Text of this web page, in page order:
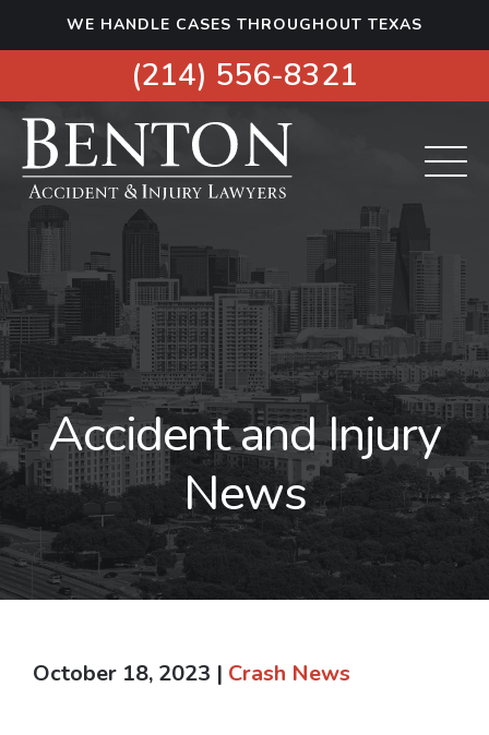
i
o
WE HANDLE CASES THROUGHOUT TEXAS
(214) 556-8321
Accident and Injury
News
October 18, 2023 | Crash News